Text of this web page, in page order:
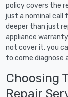
policy covers the
just a nominal call
deeper than just
appliance
not cover it, you
to come diagnose
Choosing
Repair